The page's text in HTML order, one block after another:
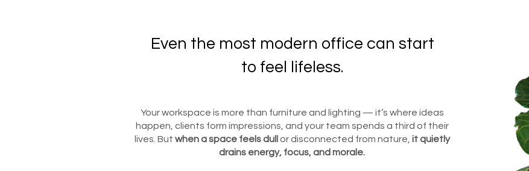
Even the most modern office can start
to feel lifeless.
Your workspace is more than furniture and lighting — it’s where ideas
happen, clients form impressions, and your team spends a third of their
lives. But when a space feels dull or disconnected from nature, it quietly
drains energy, focus, and morale.